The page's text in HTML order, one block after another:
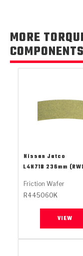
Rebuild Kits
< Friction Clutch
Stage-1™ Red Plates
Gen2 Blue Plate
< Clutch-Packs
Steel Clutch Packs
MaxPak™
TechniTorq C9
TechniTorq F7
High Carbon
Friction Wafers
TechniTorq® C9
PowerTorque™
Kevlar
MORE
COMPONENTS
Nissan Jatco
L4N71B 236mm
Friction Wafer
R445060K
VIEW